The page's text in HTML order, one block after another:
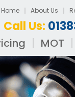
Home About Us
Call Us:
MOT